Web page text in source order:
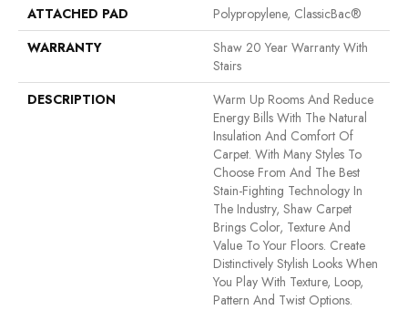
ATTACHED PAD
Polypropylene, ClassicBac®
WARRANTY
Shaw 20 Year Warranty With
Stairs
DESCRIPTION
Warm Up Rooms And Reduce
Energy Bills With The Natural
Insulation And Comfort Of
Carpet. With Many Styles To
Choose From And The Best
Stain-Fighting Technology In
The Industry, Shaw Carpet
Brings Color, Texture And
Value To Your Floors. Create
Distinctively Stylish Looks When
You Play With Texture, Loop,
Pattern And Twist Options.